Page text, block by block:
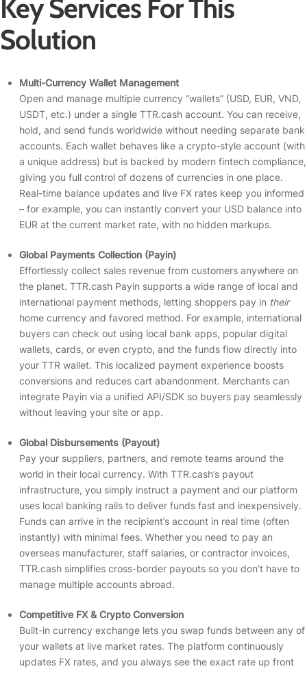
Key Services For This
Solution
Multi-Currency Wallet Management
Open and manage multiple currency “wallets” (USD, EUR, VND,
USDT, etc.) under a single TTR.cash account. You can receive,
hold, and send funds worldwide without needing separate bank
accounts. Each wallet behaves like a crypto-style account (with
a unique address) but is backed by modern fintech compliance,
giving you full control of dozens of currencies in one place.
Real-time balance updates and live FX rates keep you informed
– for example, you can instantly convert your USD balance into
EUR at the current market rate, with no hidden markups.
Global Payments Collection (Payin)
Effortlessly collect sales revenue from customers anywhere on
the planet. TTR.cash Payin supports a wide range of local and
international payment methods, letting shoppers pay in their
home currency and favored method. For example, international
buyers can check out using local bank apps, popular digital
wallets, cards, or even crypto, and the funds flow directly into
your TTR wallet. This localized payment experience boosts
conversions and reduces cart abandonment. Merchants can
integrate Payin via a unified API/SDK so buyers pay seamlessly
without leaving your site or app.
Global Disbursements (Payout)
Pay your suppliers, partners, and remote teams around the
world in their local currency. With TTR.cash’s payout
infrastructure, you simply instruct a payment and our platform
uses local banking rails to deliver funds fast and inexpensively.
Funds can arrive in the recipient’s account in real time (often
instantly) with minimal fees. Whether you need to pay an
overseas manufacturer, staff salaries, or contractor invoices,
TTR.cash simplifies cross-border payouts so you don’t have to
manage multiple accounts abroad.
Competitive FX & Crypto Conversion
Built-in currency exchange lets you swap funds between any of
your wallets at live market rates. The platform continuously
updates FX rates, and you always see the exact rate up front